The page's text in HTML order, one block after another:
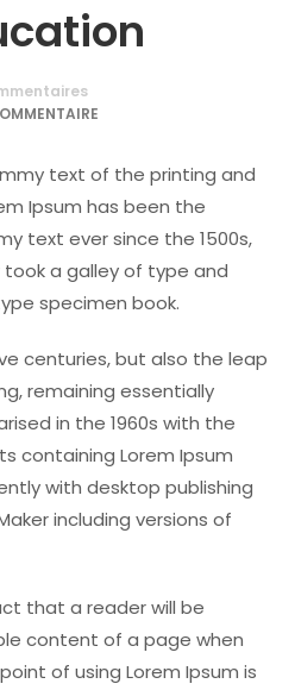
text of the printing and
Ipsum has been the
text ever since the 1500s,
took a galley of type and
specimen book.
centuries, but also the leap
remaining essentially
in the 1960s with the
containing Lorem Ipsum
with desktop publishing
including versions of
that a reader will be
content of a page when
of using Lorem Ipsum is